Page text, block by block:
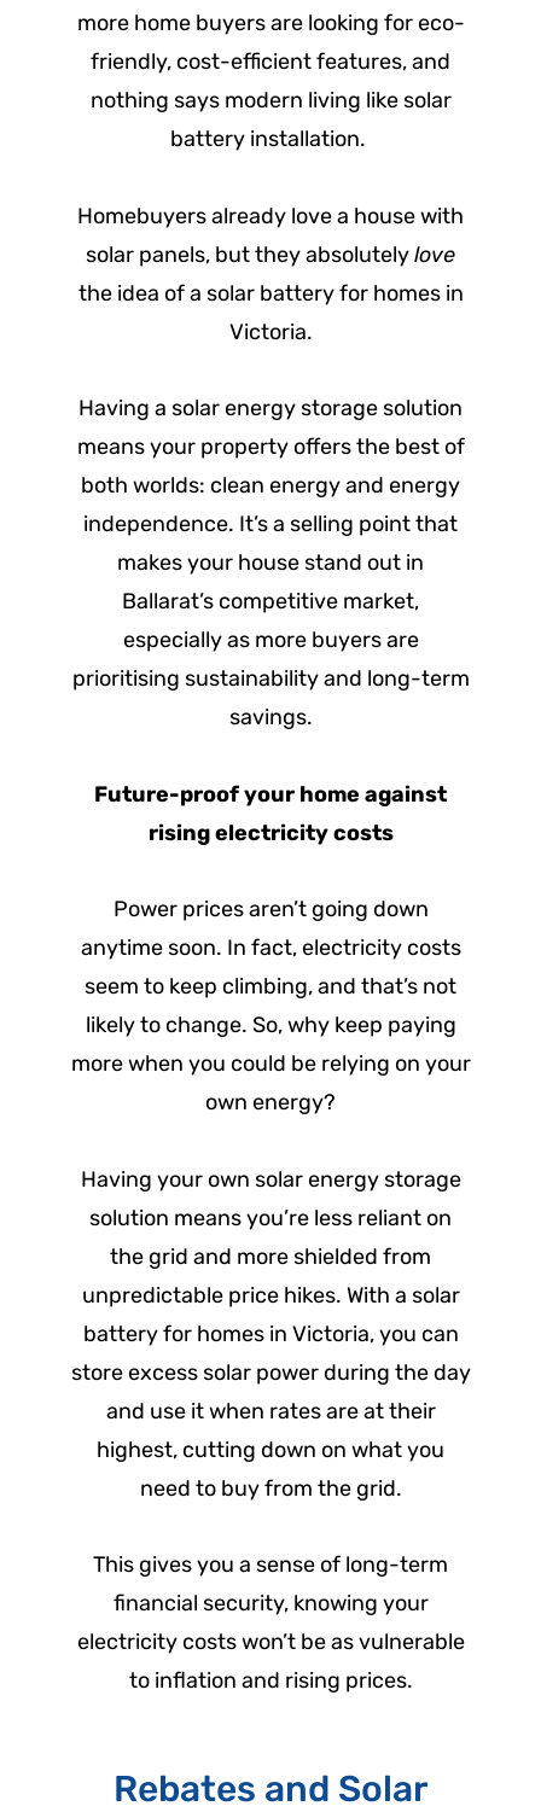
more home buyers are looking for eco-
friendly, cost-efficient features, and
nothing says modern living like solar
battery installation.
Homebuyers already love a house with
solar panels, but they absolutelylove
the idea of a solar battery for homes in
Victoria.
Having a solar energy storage solution
means your property offers the best of
both worlds: clean energy and energy
independence. It’s a selling point that
makes your house stand out in
Ballarat’s competitive market,
especially as more buyers are
prioritising sustainability and long-term
savings.
Future-proof your home against
rising electricity costs
Power prices aren’t going down
anytime soon. In fact, electricity costs
seem to keep climbing, and that’s not
likely to change. So, why keep paying
more when you could be relying on your
own energy?
Having your own solar energy storage
solution means you’re less reliant on
the grid and more shielded from
unpredictable price hikes. With a solar
battery for homes in Victoria, you can
store excess solar power during the day
and use it when rates are at their
highest, cutting down on what you
need to buy from the grid.
This gives you a sense of long-term
financial security, knowing your
electricity costs won’t be as vulnerable
to inflation and rising prices.
Rebates and Solar